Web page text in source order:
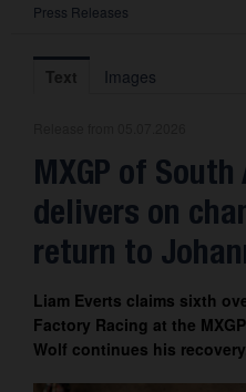
Press Releases
International Motorsport
About us
Contact
Press Releases
Text Images
MXGP of
delivers on
return to
Liam Everts claims sixth
Factory Racing at the
Wolf continues his